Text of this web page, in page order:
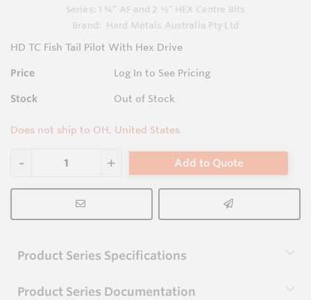
Series: 1 ¾” AF and 2 ½” HEX Centre Bits
Brand:
Hard Metals Australia Pty Ltd
HD TC Fish Tail Pilot With Hex Drive
Price Log In to See Pricing
Stock Out of Stock
Does not ship to OH, United States
Add to Quote
Product Series Specifications
Product Series Documentation